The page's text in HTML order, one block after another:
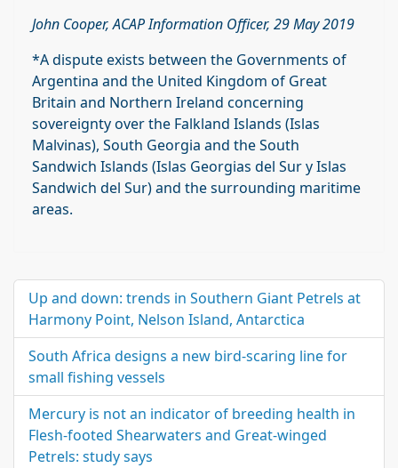
John Cooper, ACAP Information Officer, 29 May 2019
*A dispute exists between the Governments of
Argentina and the United Kingdom of Great
Britain and Northern Ireland concerning
sovereignty over the Falkland Islands (Islas
Malvinas), South Georgia and the South
Sandwich Islands (Islas Georgias del Sur y Islas
Sandwich del Sur) and the surrounding maritime
areas.
Up and down: trends in Southern Giant Petrels at
Harmony Point, Nelson Island, Antarctica
South Africa designs a new bird-scaring line for
small fishing vessels
Mercury is not an indicator of breeding health in
Flesh-footed Shearwaters and Great-winged
Petrels: study says